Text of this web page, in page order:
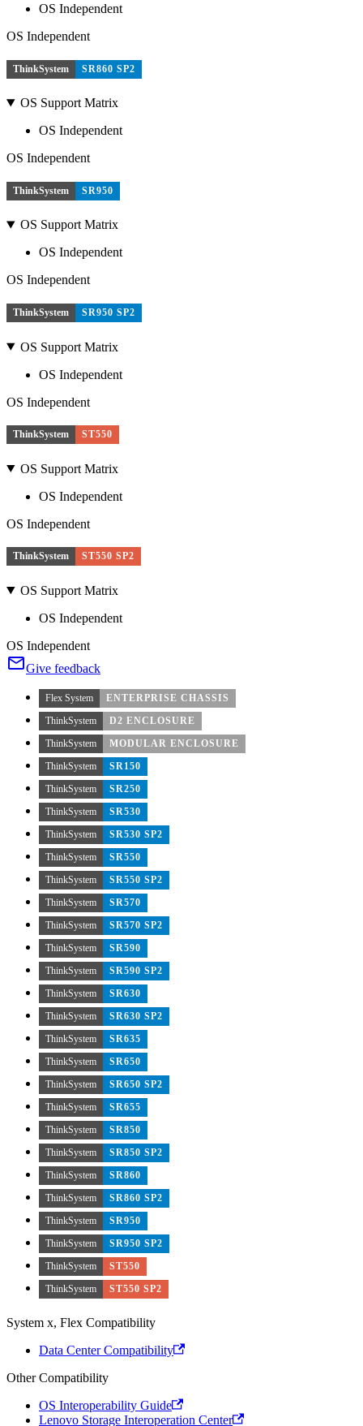
OS Independent
OS Independent
ThinkSystem SR860 SP2
OS Support Matrix
OS Independent
OS Independent
ThinkSystem SR950
OS Support Matrix
OS Independent
OS Independent
ThinkSystem SR950 SP2
OS Support Matrix
OS Independent
OS Independent
ThinkSystem ST550
OS Support Matrix
OS Independent
OS Independent
ThinkSystem ST550 SP2
OS Support Matrix
OS Independent
OS Independent
Give feedback
Flex System
ENTERPRISE CHASSIS
ThinkSystem
D2 ENCLOSURE
ThinkSystem
MODULAR ENCLOSURE
ThinkSystem
SR150
ThinkSystem
SR250
ThinkSystem
SR530
ThinkSystem
SR530 SP2
ThinkSystem
SR550
ThinkSystem
SR550 SP2
ThinkSystem
SR570
ThinkSystem
SR570 SP2
ThinkSystem
SR590
ThinkSystem
SR590 SP2
ThinkSystem
SR630
ThinkSystem
SR630 SP2
ThinkSystem
SR635
ThinkSystem
SR650
ThinkSystem
SR650 SP2
ThinkSystem
SR655
ThinkSystem
SR850
ThinkSystem
SR850 SP2
ThinkSystem
SR860
ThinkSystem
SR860 SP2
ThinkSystem
SR950
ThinkSystem
SR950 SP2
ThinkSystem
ST550
ThinkSystem
ST550 SP2
System x, Flex Compatibility
Data Center Compatibility
Other Compatibility
OS Interoperability Guide
Lenovo Storage Interoperation Center